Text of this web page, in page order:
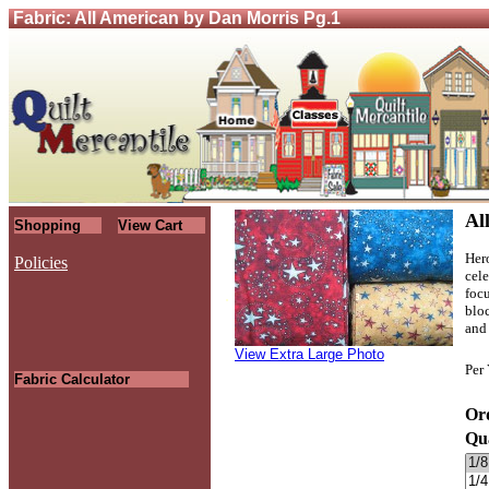
Fabric: All American by Dan Morris Pg.1
Shopping View Cart
Policies
Fabric Calculator
.
View Extra Large Photo
Per